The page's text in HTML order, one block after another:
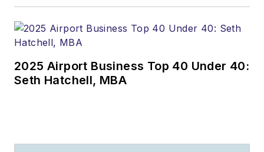
2025 Airport Business Top 40 Under 40:
Seth Hatchell, MBA